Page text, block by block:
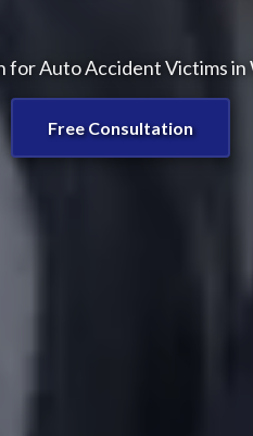
Auto Accident Victims in
Free Consultation